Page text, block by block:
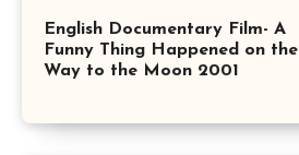
English Documentary Film- A
Funny Thing Happened on the
Way to the Moon 2001